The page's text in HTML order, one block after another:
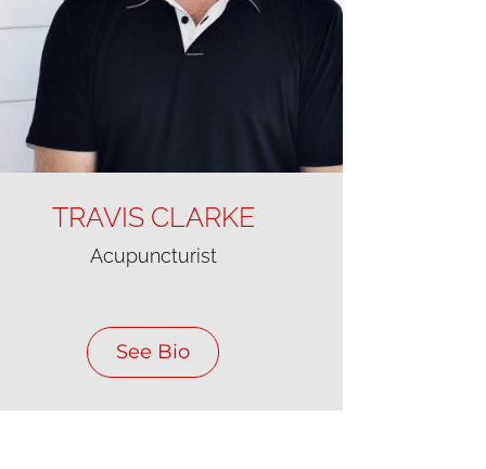
TRAVIS CLARKE
Acupuncturist
See Bio